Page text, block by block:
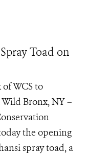
Toad on
WCS to
Wild Bronx, NY –
the opening
spray toad, a